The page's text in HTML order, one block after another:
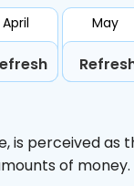
April May
is perceived as
of money.